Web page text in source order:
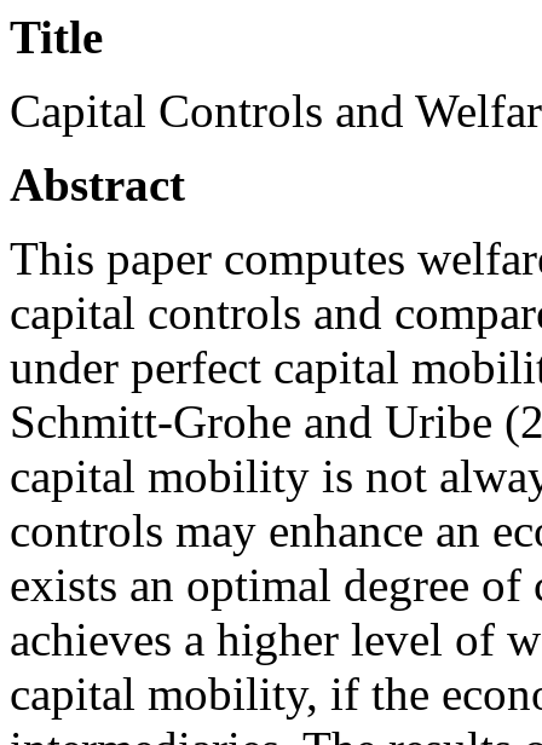
Title
Capital Controls and
Abstract
This paper computes
capital controls and
under perfect capital
Schmitt-Grohe and Uribe
capital mobility is not
controls may enhance an
exists an optimal degree
achieves a higher level of
capital mobility, if the